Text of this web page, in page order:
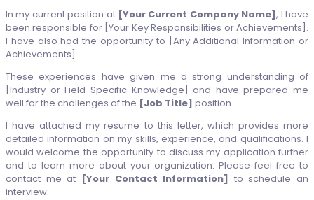
In my current position at [Your Current Company Name], I have
been responsible for [Your Key Responsibilities or Achievements].
I have also had the opportunity to [Any Additional Information or
Achievements].
These experiences have given me a strong understanding of
[Industry or Field-Specific Knowledge] and have prepared me
well for the challenges of the [Job Title] position.
I have attached my resume to this letter, which provides more
detailed information on my skills, experience, and qualifications. I
would welcome the opportunity to discuss my application further
and to learn more about your organization. Please feel free to
contact me at
[Your Contact Information]
to schedule an
interview.